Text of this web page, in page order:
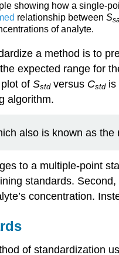
showing how a single-
relationship betweenS
of analyte.
a method is to
expected range for
of Sstd versus Cstd is
algorithm.
also is known as
to a multiple-point
standards.
concentration.
of standardization